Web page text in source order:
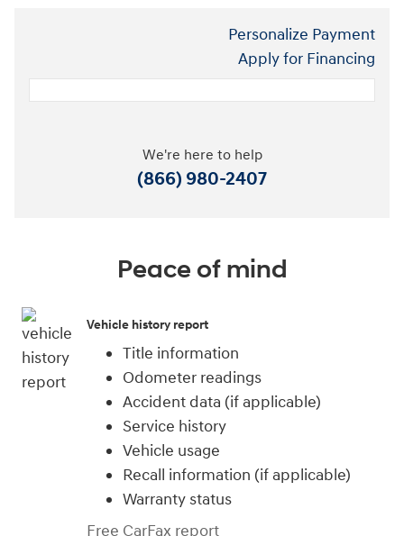
Personalize Payment
Apply for Financing
We're here to help
(866) 980-2407
Peace of mind
Vehicle history report
Title information
Odometer readings
Accident data (if applicable)
Service history
Vehicle usage
Recall information (if applicable)
Warranty status
Free CarFax report